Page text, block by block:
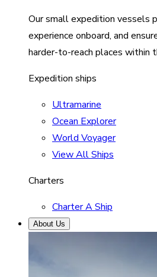
Our small expedition vessels
experience onboard, and
harder-to-reach places within
Expedition ships
Ultramarine
Ocean Explorer
World Voyager
View All Ships
Charters
Charter A Ship
About Us